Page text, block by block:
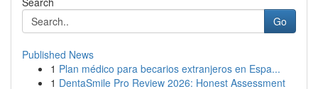
Go
Published News
1 Plan médico para becarios extranjeros en Espa...
1 DentaSmile Pro Review 2026: Honest Assessment